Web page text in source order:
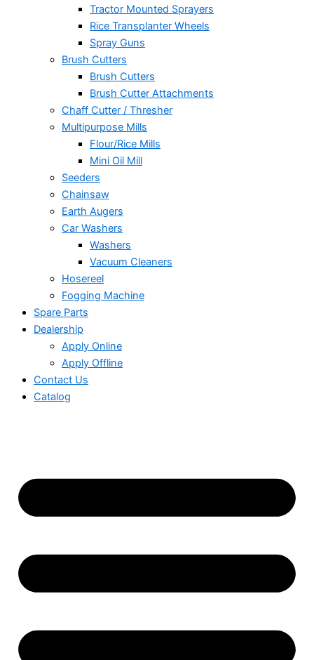
Tractor Mounted Sprayers
Rice Transplanter Wheels
Spray Guns
Brush Cutters
Brush Cutters
Brush Cutter Attachments
Chaff Cutter / Thresher
Multipurpose Mills
Flour/Rice Mills
Mini Oil Mill
Seeders
Chainsaw
Earth Augers
Car Washers
Washers
Vacuum Cleaners
Hosereel
Fogging Machine
Spare Parts
Dealership
Apply Online
Apply Offline
Contact Us
Catalog